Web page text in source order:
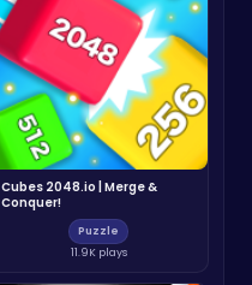
Cubes 2048.io | Merge &
Conquer!
Puzzle
11.9K plays